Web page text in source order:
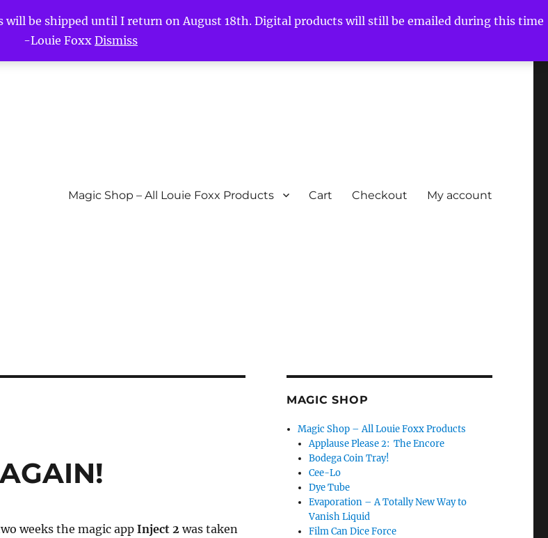
be shipped until I return on August 18th. Digital products will still be emailed during this time
-Louie Foxx Dismiss
Magic Shop – All Louie Foxx Products Cart Checkout My account
weeks the magic app Inject 2 was taken
MAGIC SHOP
Magic Shop – All Louie Foxx Products
Applause Please 2: The Encore
Bodega Coin Tray!
Cee-Lo
Dye Tube
Evaporation – A Totally New Way to
Vanish Liquid
Film Can Dice Force